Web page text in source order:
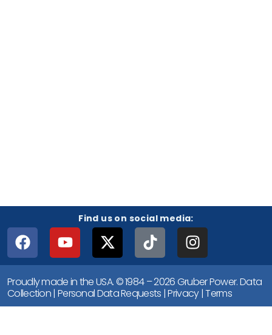
Find us on social media:
Proudly made in the USA. © 1984 – 2026 Gruber Power.Data
Collection| Personal Data Requests |Privacy|Terms